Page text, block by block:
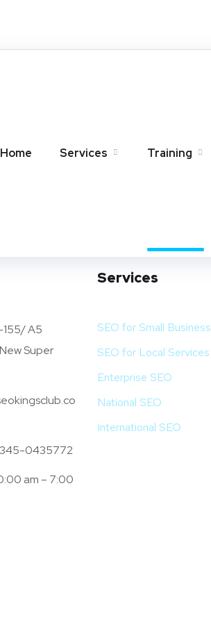
Home Services Training
155/ A5
Super
0435772
am – 7:00
Services
SEO for Small Business
SEO for Local Services
Enterprise SEO
National SEO
International SEO